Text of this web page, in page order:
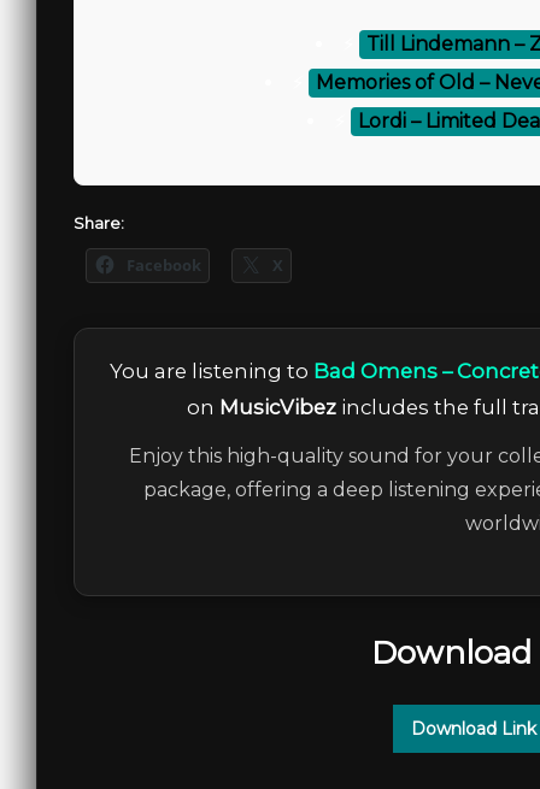
Till Lindemann –
Memories of Old –
Lordi – Limited
Share:
Facebook X
You are listening to Bad Omens –
on MusicVibez includes the full
Enjoy this high-quality sound for your
package, offering a deep listening
Download